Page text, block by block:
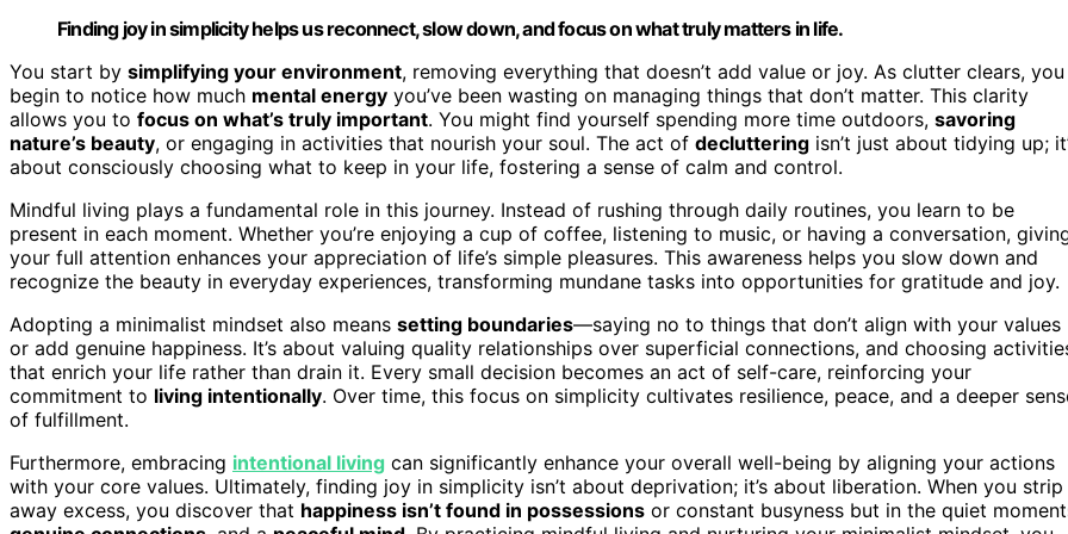
Finding joy in simplicity helps us reconnect, slow down, and focus on what truly matters in life.
You start by simplifying your environment, removing everything that doesn’t add value or joy. As clutter clears, you
begin to notice how much mental energy you’ve been wasting on managing things that don’t matter. This clarity
allows you to focus on what’s truly important. You might find yourself spending more time outdoors, savoring
nature’s beauty, or engaging in activities that nourish your soul. The act of decluttering isn’t just about tidying up;
about consciously choosing what to keep in your life, fostering a sense of calm and control.
Mindful living plays a fundamental role in this journey. Instead of rushing through daily routines, you learn to be
present in each moment. Whether you’re enjoying a cup of coffee, listening to music, or having a conversation,
your full attention enhances your appreciation of life’s simple pleasures. This awareness helps you slow down and
recognize the beauty in everyday experiences, transforming mundane tasks into opportunities for gratitude and joy.
Adopting a minimalist mindset also means setting boundaries—saying no to things that don’t align with your values
or add genuine happiness. It’s about valuing quality relationships over superficial connections, and choosing
that enrich your life rather than drain it. Every small decision becomes an act of self-care, reinforcing your
commitment to living intentionally. Over time, this focus on simplicity cultivates resilience, peace, and a deeper
of fulfillment.
Furthermore, embracing intentional living can significantly enhance your overall well-being by aligning your actions
with your core values. Ultimately, finding joy in simplicity isn’t about deprivation; it’s about liberation. When you strip
away excess, you discover that happiness isn’t found in possessions or constant busyness but in the quiet